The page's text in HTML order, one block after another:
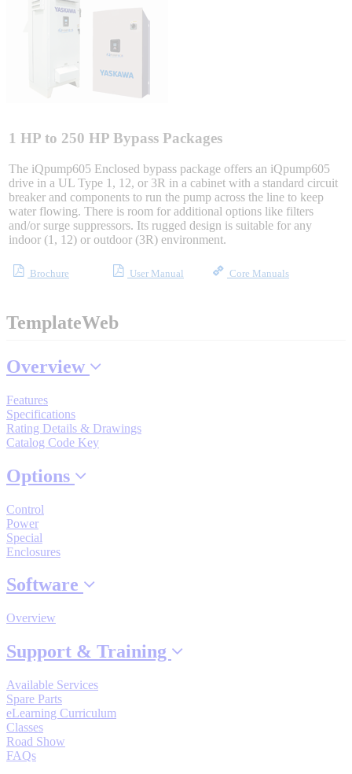
Sigma-5 Servo Products
Integrated Solutions
Choosing a Servo
Spindle Products
Where to Buy
Robots with IEC
Industrial Robots
Reed Switches - Relays - Proximity Switches
DOWNLOADS
By Product Groups
View All
View All
By Popularity
1 HP to 250 HP Bypass Packages
The iQpump605 Enclosed bypass package offers an iQpump605
drive in a UL Type 1, 12, or 3R in a cabinet with a standard circuit
breaker and components to run the pump across the line to keep
water flowing. There is room for additional options like filters
and/or surge suppressors. Its rugged design is suitable for any
indoor (1, 12) or outdoor (3R) environment.
Brochure User Manual Core Manuals
TemplateWeb
Overview
Features
Specifications
Rating Details & Drawings
Catalog Code Key
Options
Control
Power
Special
Enclosures
Software
Overview
Support & Training
Available Services
Spare Parts
eLearning Curriculum
Classes
Road Show
FAQs